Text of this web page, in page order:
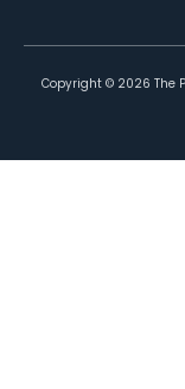
Copyright © 2026 The